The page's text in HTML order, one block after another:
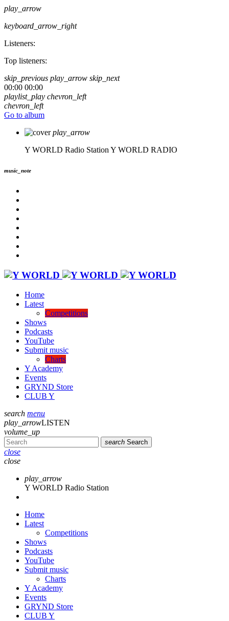
play_arrow
keyboard_arrow_right
Listeners:
Top listeners:
skip_previous play_arrow skip_next
00:00 00:00
playlist_play chevron_left
chevron_left
Go to album
play_arrow
Y WORLD Radio Station Y WORLD RADIO
music_note
Home
Latest
Competitions
Shows
Podcasts
YouTube
Submit music
Charts
Y Academy
Events
GRYND Store
CLUB Y
search menu
play_arrowLISTEN
volume_up
search Search
close
close
play_arrow
Y WORLD Radio Station
Home
Latest
Competitions
Shows
Podcasts
YouTube
Submit music
Charts
Y Academy
Events
GRYND Store
CLUB Y